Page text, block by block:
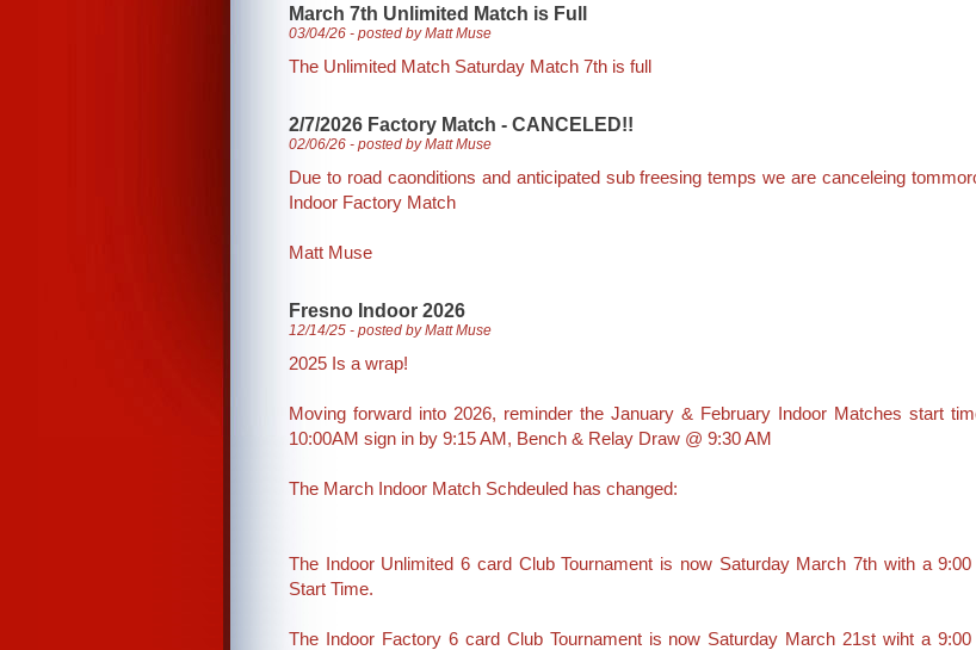
March 7th Unlimited Match is Full
03/04/26 - posted by Matt Muse
The Unlimited Match Saturday Match 7th is full
2/7/2026 Factory Match - CANCELED!!
02/06/26 - posted by Matt Muse
Due to road caonditions and anticipated sub freesing temps we are canceleing
Indoor Factory Match
Matt Muse
Fresno Indoor 2026
12/14/25 - posted by Matt Muse
2025 Is a wrap!
Moving forward into 2026, reminder the January & February Indoor Matches start
10:00AM sign in by 9:15 AM, Bench & Relay Draw @ 9:30 AM
The March Indoor Match Schdeuled has changed:
The Indoor Unlimited 6 card Club Tournament is now Saturday March 7th with a 9:00
Start Time.
The Indoor Factory 6 card Club Tournament is now Saturday March 21st wiht a 9:00